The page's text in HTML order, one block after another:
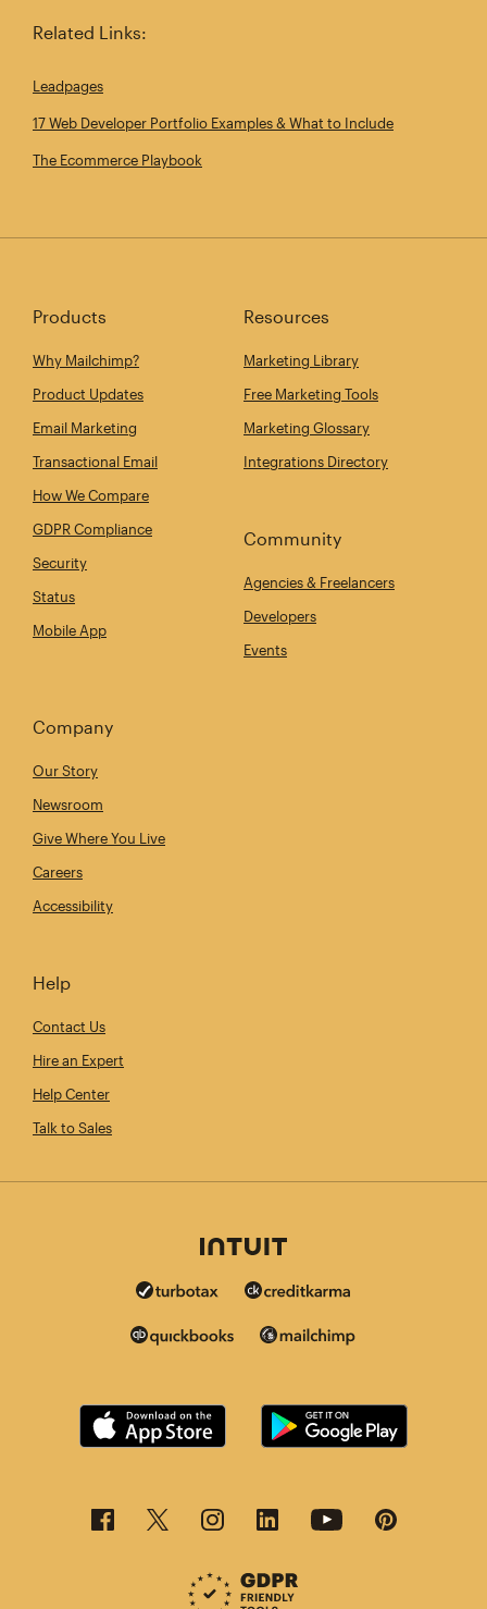
Related Links:
Leadpages
17 Web Developer Portfolio Examples & What to Include
The Ecommerce Playbook
Products
Why Mailchimp?
Product Updates
Email Marketing
Transactional Email
How We Compare
GDPR Compliance
Security
Status
Mobile App
Resources
Marketing Library
Free Marketing Tools
Marketing Glossary
Integrations Directory
Community
Agencies & Freelancers
Developers
Events
Company
Our Story
Newsroom
Give Where You Live
Careers
Accessibility
Help
Contact Us
Hire an Expert
Help Center
Talk to Sales